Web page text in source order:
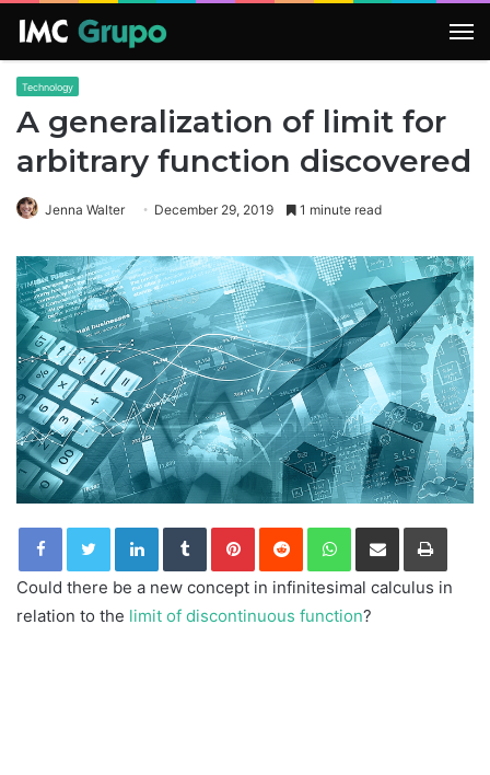
Technology
A generalization of limit for
arbitrary function discovered
Jenna Walter December 29, 2019 1 minute read
LinkedInTumblrPinterestReddit WhatsApp
Share via Email Print
Could there be a new concept in infinitesimal calculus in
relation to the limit of discontinuous function?